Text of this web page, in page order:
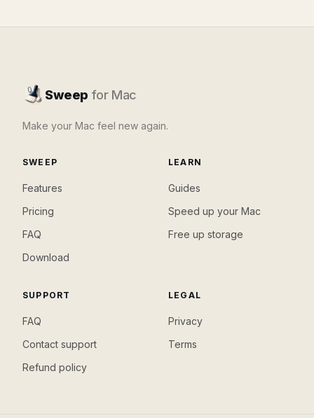
Sweep for Mac
Make your Mac feel new again.
SWEEP
Features
Pricing
FAQ
Download
LEARN
Guides
Speed up your Mac
Free up storage
SUPPORT
FAQ
Contact support
Refund policy
LEGAL
Privacy
Terms